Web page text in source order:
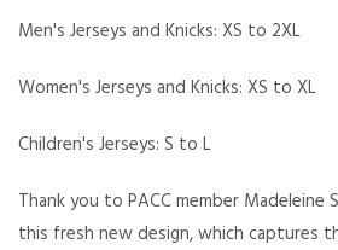
Men's Jerseys and Knicks: XS to 2XL
Women's Jerseys and Knicks: XS to XL
Children's Jerseys: S to L
Thank you to PACC member
this fresh new design, which captures